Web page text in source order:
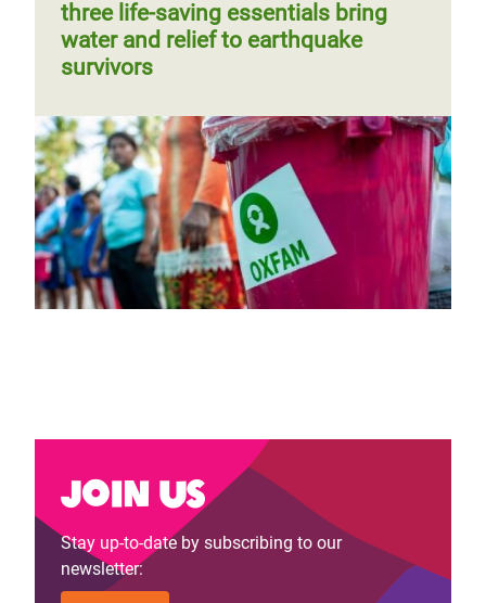
three life-saving essentials bring
water and relief to earthquake
survivors
Join us
Stay up-to-date by subscribing to our
newsletter: